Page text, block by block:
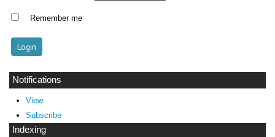
Remember me
Notifications
View
Subscribe
Indexing